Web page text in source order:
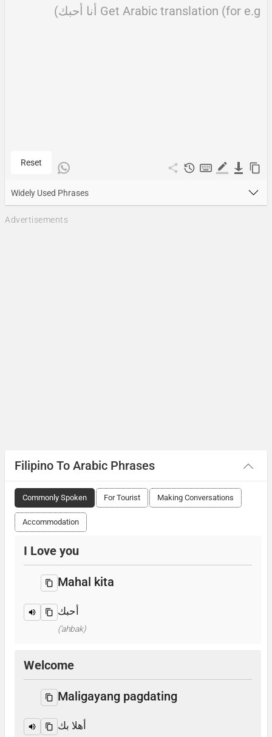
Reset
Widely Used Phrases
Advertisements
Filipino To Arabic Phrases
Commonly Spoken For Tourist Making Conversations
Accommodation
I Love you
Mahal kita
أحبك
('ahbak)
Welcome
Maligayang pagdating
أهلا بك